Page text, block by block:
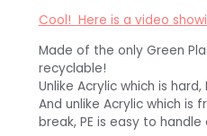
Cool! Here is a video
Made of the only Green
recyclable!
Unlike Acrylic which is hard,
And unlike Acrylic which is
break, PE is easy to handle